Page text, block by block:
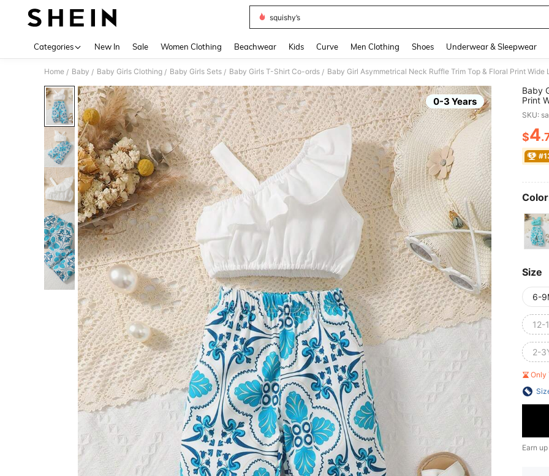
squishy’s
Categories New In Sale Women Clothing Beachwear Kids Curve Men Clothing Shoes Underwear & Sleepwear
Home / Baby / Baby Girls Clothing / Baby Girls Sets / Baby Girls T-Shirt Co-ords / Baby Girl Asymmetrical Neck Ruffle Trim Top & Floral Print Wide
0-3 Years
Baby
Print
SKU:
$4
Size
6-
12-
2-
Only
Earn